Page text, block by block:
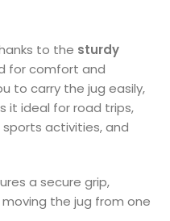
to the sturdy
for comfort and
to carry the jug easily,
it ideal for road trips,
activities, and
a secure grip,
the jug from one